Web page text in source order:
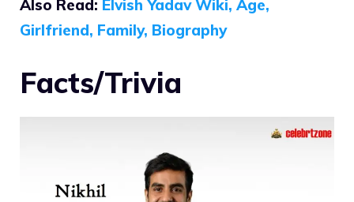
Also Read: Elvish Yadav Wiki, Age,
Girlfriend, Family, Biography
Facts/Trivia